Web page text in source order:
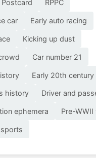
Postcard RPPC
car Early auto racing
Kicking up dust
Car number 21
Early 20th century
history Driver and
ephemera Pre-WWII